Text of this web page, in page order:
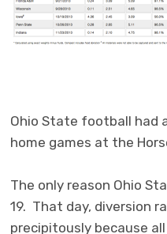
Ohio State football had
home games at the
The only reason Ohio
19. That day, diversion
precipitously because